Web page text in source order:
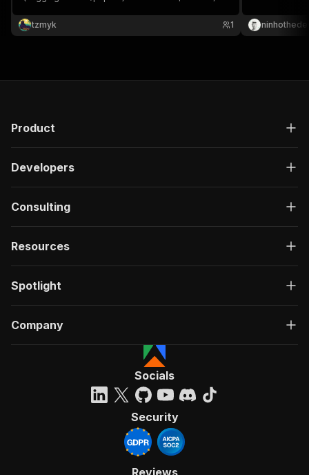
summary, and keywords.
tzmyk 1
newsletters ⚡
Product
Developers
Consulting
Resources
Spotlight
Company
Socials
Security
Reviews